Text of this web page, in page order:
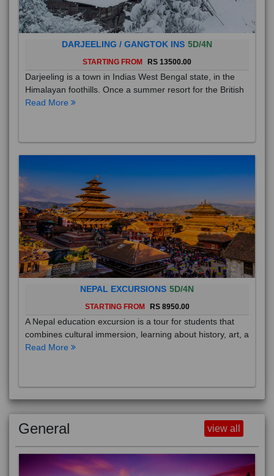
DARJEELING / GANGTOK INS 5D/4N
STARTING FROM RS 13500.00
Darjeeling is a town in Indias West Bengal state, in the
Himalayan foothills. Once a summer resort for the British
Read More
NEPAL EXCURSIONS 5D/4N
STARTING FROM RS 8950.00
A Nepal education excursion is a tour for students that
combines cultural immersion, learning about history, art, a
Read More
General view all